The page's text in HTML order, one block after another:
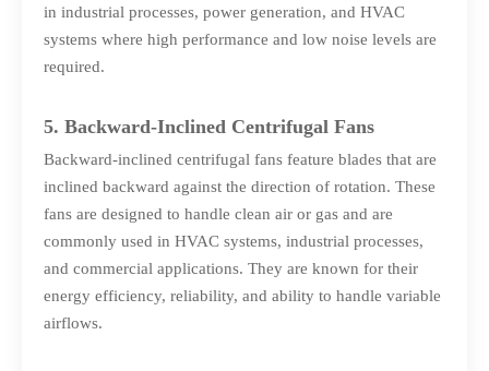
in industrial processes, power generation, and HVAC
systems where high performance and low noise levels are
required.
5. Backward-Inclined Centrifugal Fans
Backward-inclined centrifugal fans feature blades that are
inclined backward against the direction of rotation. These
fans are designed to handle clean air or gas and are
commonly used in HVAC systems, industrial processes,
and commercial applications. They are known for their
energy efficiency, reliability, and ability to handle variable
airflows.